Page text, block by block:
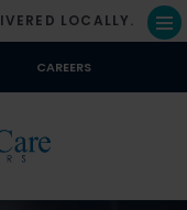
LOCALLY.
CAREERS